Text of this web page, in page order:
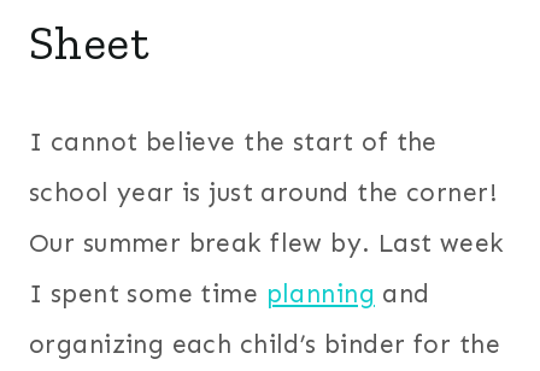
Sheet
I cannot believe the start of the
school year is just around the corner!
Our summer break flew by. Last week
I spent some time planning and
organizing each child’s binder for the